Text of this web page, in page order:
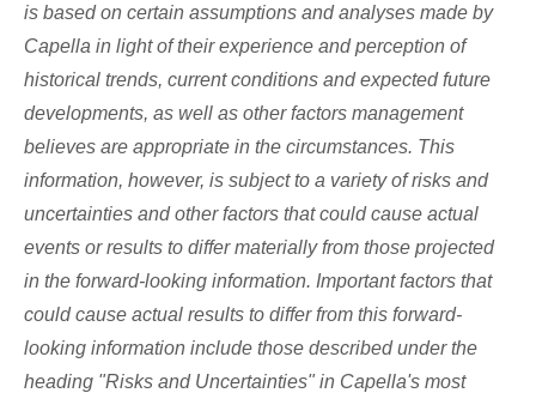
is based on certain assumptions and analyses made by
Capella in light of their experience and perception of
historical trends, current conditions and expected future
developments, as well as other factors management
believes are appropriate in the circumstances. This
information, however, is subject to a variety of risks and
uncertainties and other factors that could cause actual
events or results to differ materially from those projected
in the forward-looking information. Important factors that
could cause actual results to differ from this forward-
looking information include those described under the
heading "Risks and Uncertainties" in Capella's most